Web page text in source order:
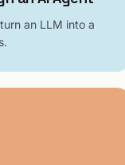
an LLM into a